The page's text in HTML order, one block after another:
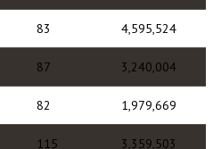
83 4,595,524
87 3,240,004
82 1,979,669
115 3,359,503